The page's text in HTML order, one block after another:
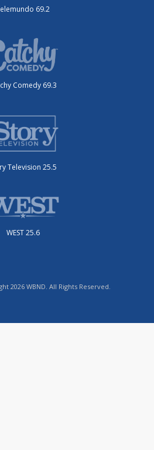
69.2
Comedy 69.3
Television 25.5
WEST 25.6
2026 WBND. All Rights Reserved.